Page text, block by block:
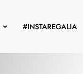
#INSTAREGALIA